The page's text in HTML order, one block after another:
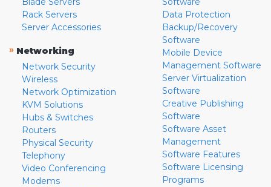
Rack Servers
Server Accessories
» Networking
Network Security
Wireless
Network Optimization
KVM Solutions
Hubs & Switches
Routers
Physical Security
Telephony
Video Conferencing
Modems
Data Protection
Backup/Recovery
Software
Mobile Device
Management Software
Server Virtualization
Software
Creative Publishing
Software
Software Asset
Management
Software Features
Software Licensing
Programs